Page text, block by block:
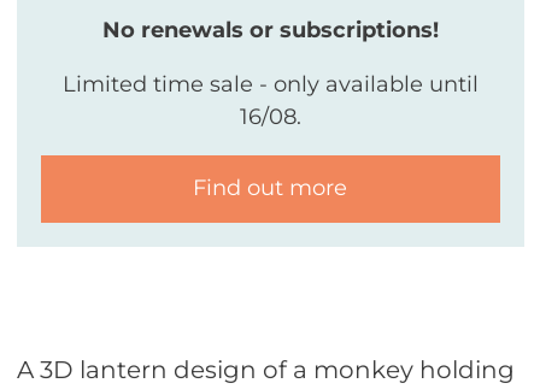
No renewals or subscriptions!
Limited time sale - only available until
16/08.
Find out more
A 3D lantern design of a monkey holding